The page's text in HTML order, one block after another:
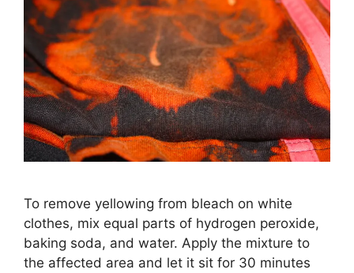
To remove yellowing from bleach on white
clothes, mix equal parts of hydrogen peroxide,
baking soda, and water. Apply the mixture to
the affected area and let it sit for 30 minutes